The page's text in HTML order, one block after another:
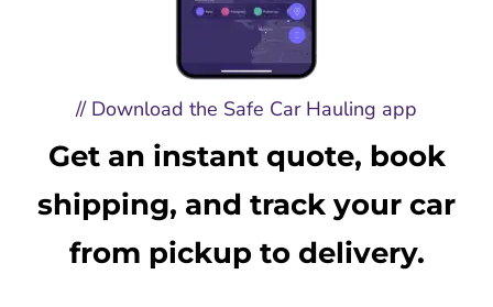
// Download the Safe Car Hauling app
Get an instant quote, book
shipping, and track your car
from pickup to delivery.